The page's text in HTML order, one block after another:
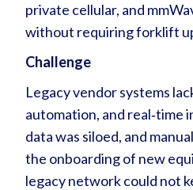
private cellular, and
without requiring forklift
Challenge
Legacy vendor systems
automation, and real‑time
data was siloed, and
the onboarding of new
legacy network could not